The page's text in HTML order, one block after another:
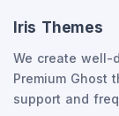
Iris Themes
We create well-
Premium Ghost
support and